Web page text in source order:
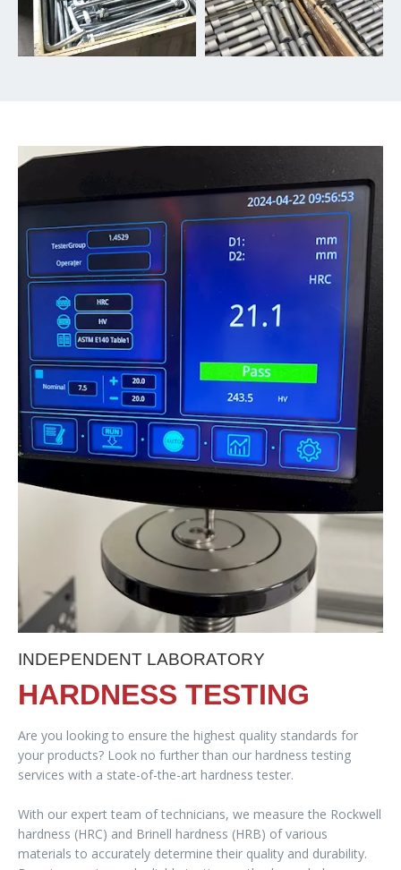
INDEPENDENT LABORATORY
HARDNESS TESTING
Are you looking to ensure the highest quality standards for
your products? Look no further than our hardness testing
services with a state-of-the-art hardness tester.
With our expert team of technicians, we measure the Rockwell
hardness (HRC) and Brinell hardness (HRB) of various
materials to accurately determine their quality and durability.